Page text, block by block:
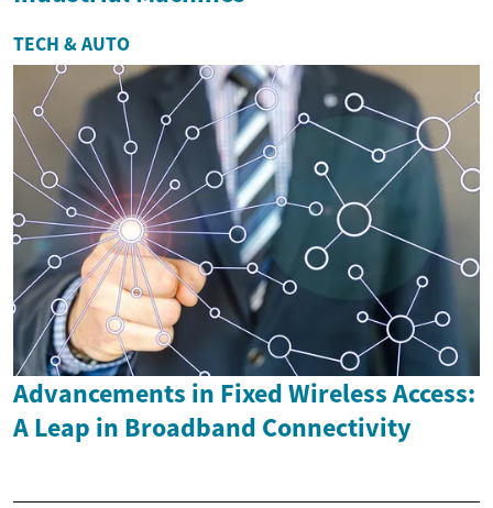
TECH & AUTO
Advancements in Fixed Wireless Access:
A Leap in Broadband Connectivity